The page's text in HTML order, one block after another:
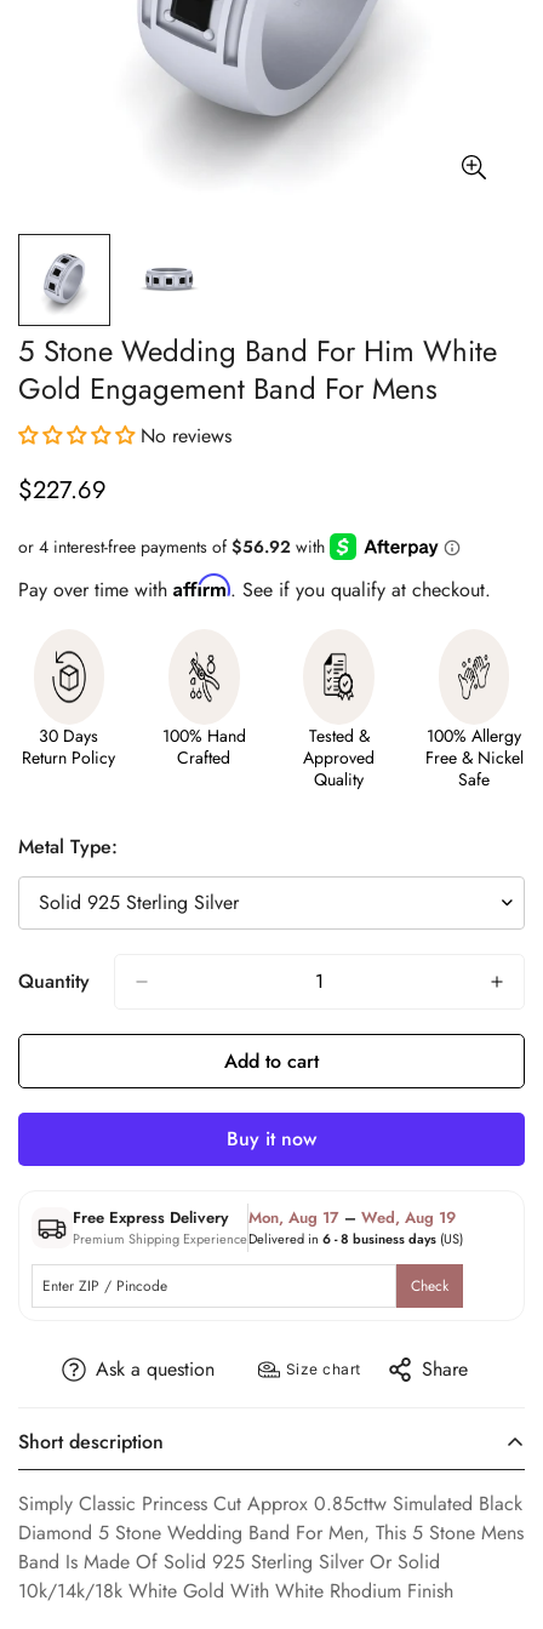
5 Stone Wedding Band For Him White
Gold Engagement Band For Mens
No reviews
Regular
$227.69
Pay over time with Affirm. See if you qualify at checkout.
30 Days
Return Policy
100% Hand
Crafted
Tested &
Approved
Quality
100% Allergy
Free & Nickel
Safe
Metal Type:
Quantity
Add to cart
Buy it now
Free Express Delivery
Premium Shipping Experience
Mon, Aug 17 – Wed, Aug 19
Delivered in 6 - 8 business days (US)
Check
Ask a question Size chart Share
Short description
Simply Classic Princess Cut Approx 0.85cttw Simulated Black
Diamond 5 Stone Wedding Band For Men, This 5 Stone Mens
Band Is Made Of Solid 925 Sterling Silver Or Solid
10k/14k/18k White Gold With White Rhodium Finish